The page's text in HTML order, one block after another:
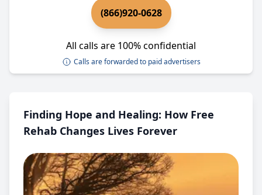
(866)920-0628
All calls are 100% confidential
Calls are forwarded to paid advertisers
Finding Hope and Healing: How Free
Rehab Changes Lives Forever